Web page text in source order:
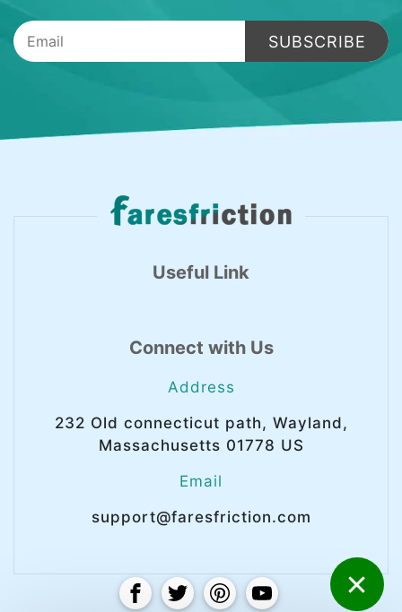
SUBSCRIBE
Useful Link
Connect with Us
Address
232 Old connecticut path, Wayland,
Massachusetts 01778 US
Email
support@faresfriction.com